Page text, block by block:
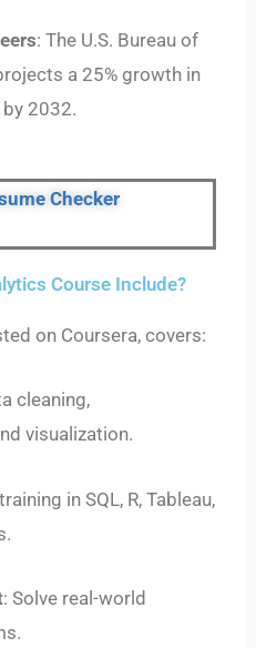
: The U.S. Bureau of
a 25% growth in
2032.
Checker
Course Include?
on Coursera, covers:
cleaning,
visualization.
in SQL, R, Tableau,
: Solve real-world